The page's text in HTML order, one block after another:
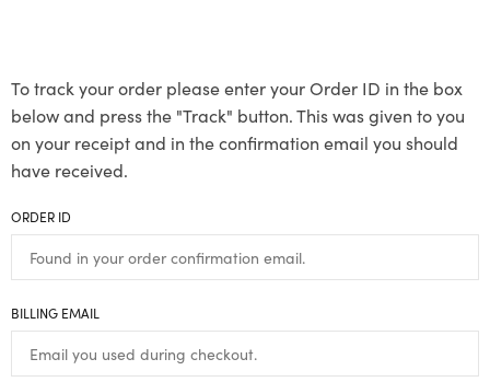
To track your order please enter your Order ID in the box
below and press the "Track" button. This was given to you
on your receipt and in the confirmation email you should
have received.
ORDER ID
BILLING EMAIL